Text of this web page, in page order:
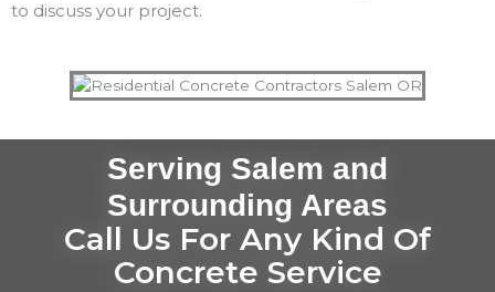
to discuss your project.
Serving Salem and
Surrounding Areas
Call Us For Any Kind Of
Concrete Service